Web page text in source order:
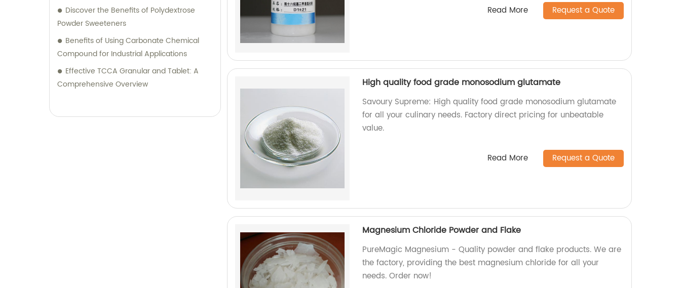
Discover the Benefits of Polydextrose
Powder Sweeteners
Benefits of Using Carbonate Chemical
Compound for Industrial Applications
Effective TCCA Granular and Tablet: A
Comprehensive Overview
Read More Request a Quote
High quality food grade monosodium glutamate
Savoury Supreme: High quality food grade monosodium glutamate
for all your culinary needs. Factory direct pricing for unbeatable
value.
Read More Request a Quote
Magnesium Chloride Powder and Flake
PureMagic Magnesium - Quality powder and flake products. We are
the factory, providing the best magnesium chloride for all your
needs. Order now!